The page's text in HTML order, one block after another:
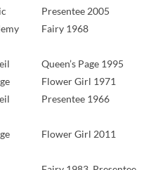
Presentee 2005
Fairy 1968
Queen’s Page 1995
Flower Girl 1971
Presentee 1966
Flower Girl 2011